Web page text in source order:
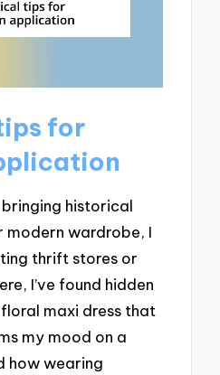
for
historical
modern wardrobe, I
thrift stores or
I’ve found hidden
floral maxi dress that
my mood on a
how wearing